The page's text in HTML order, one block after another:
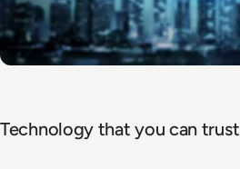
Technology that you can trust